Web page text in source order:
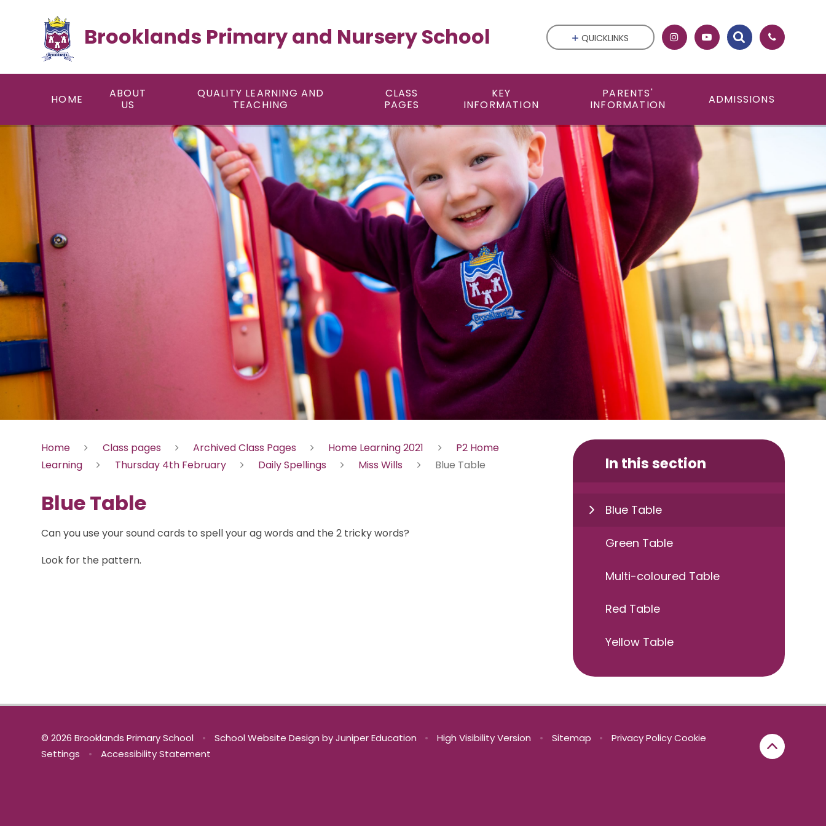
Brooklands Primary and Nursery School
HOME
ABOUT
US
QUALITY LEARNING AND
TEACHING
CLASS
PAGES
KEY
INFORMATION
PARENTS'
INFORMATION
ADMISSIONS
QUICKLINKS
Home Class pages Archived Class Pages Home Learning 2021
P2 Home
Learning
Thursday 4th February Daily Spellings Miss Wills Blue Table
Blue Table
Can you use your sound cards to spell your ag words and the 2 tricky words?
Look for the pattern.
In this section
Blue Table
Green Table
Multi-coloured Table
Red Table
Yellow Table
© 2026 Brooklands Primary School • School Website Design byJuniper Education • High Visibility Version • Sitemap • Privacy Policy Cookie
Settings
• Accessibility Statement